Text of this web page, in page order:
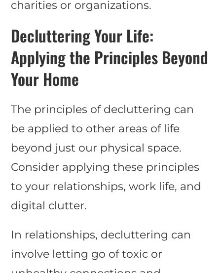
charities or organizations.
Decluttering Your Life:
Applying the Principles Beyond
Your Home
The principles of decluttering can
be applied to other areas of life
beyond just our physical space.
Consider applying these principles
to your relationships, work life, and
digital clutter.
In relationships, decluttering can
involve letting go of toxic or